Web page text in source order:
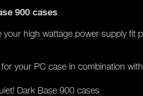
900 cases
high wattage power supply fit
your PC case in combination
Dark Base 900 cases